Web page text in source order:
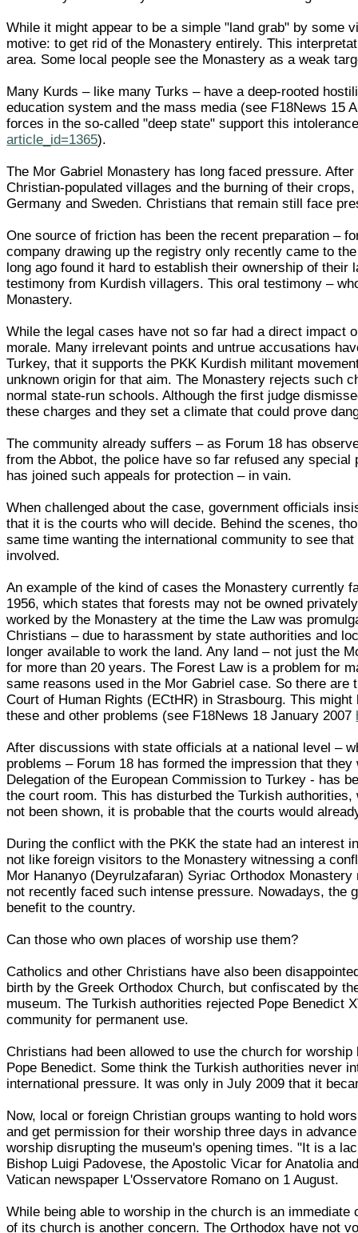
While it might appear to be a simple "land grab" by some
motive: to get rid of the Monastery entirely. This
area. Some local people see the Monastery as a weak
Many Kurds – like many Turks – have a deep-rooted
education system and the mass media (see F18News 15
forces in the so-called "deep state" support this
article_id=1365).
The Mor Gabriel Monastery has long faced pressure.
Christian-populated villages and the burning of their
Germany and Sweden. Christians that remain still face
One source of friction has been the recent preparation –
company drawing up the registry only recently came to
long ago found it hard to establish their ownership of
testimony from Kurdish villagers. This oral testimony –
Monastery.
While the legal cases have not so far had a direct impact
morale. Many irrelevant points and untrue accusations
Turkey, that it supports the PKK Kurdish militant
unknown origin for that aim. The Monastery rejects such
normal state-run schools. Although the first judge
these charges and they set a climate that could prove
The community already suffers – as Forum 18 has
from the Abbot, the police have so far refused any
has joined such appeals for protection – in vain.
When challenged about the case, government officials
that it is the courts who will decide. Behind the scenes,
same time wanting the international community to see
involved.
An example of the kind of cases the Monastery currently
1956, which states that forests may not be owned
worked by the Monastery at the time the Law was
Christians – due to harassment by state authorities and
longer available to work the land. Any land – not just the
for more than 20 years. The Forest Law is a problem for
same reasons used in the Mor Gabriel case. So there
Court of Human Rights (ECtHR) in Strasbourg. This
these and other problems (see F18News 18 January 2007
After discussions with state officials at a national level –
problems – Forum 18 has formed the impression that
Delegation of the European Commission to Turkey - has
the court room. This has disturbed the Turkish
not been shown, it is probable that the courts would
During the conflict with the PKK the state had an interest
not like foreign visitors to the Monastery witnessing a
Mor Hananyo (Deyrulzafaran) Syriac Orthodox
not recently faced such intense pressure. Nowadays,
benefit to the country.
Can those who own places of worship use them?
Catholics and other Christians have also been
birth by the Greek Orthodox Church, but confiscated by
museum. The Turkish authorities rejected Pope Benedict
community for permanent use.
Christians had been allowed to use the church for
Pope Benedict. Some think the Turkish authorities never
international pressure. It was only in July 2009 that it
Now, local or foreign Christian groups wanting to hold
and get permission for their worship three days in
worship disrupting the museum's opening times. "It is a
Bishop Luigi Padovese, the Apostolic Vicar for Anatolia
Vatican newspaper L'Osservatore Romano on 1 August.
While being able to worship in the church is an
of its church is another concern. The Orthodox have not